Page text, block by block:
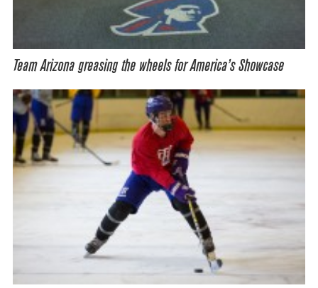
Team Arizona greasing the wheels for America’s Showcase